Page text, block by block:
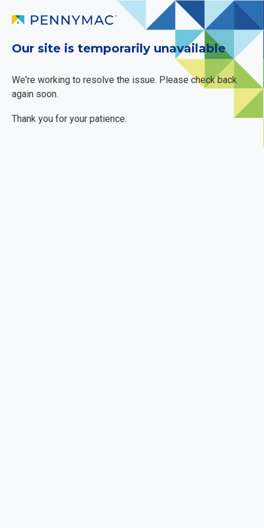
Our site is temporarily unavailable
We're working to resolve the issue. Please check back
again soon.
Thank you for your patience.